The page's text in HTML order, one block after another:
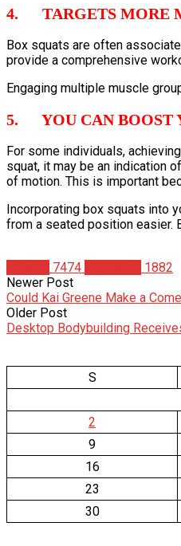
4. TARGETS MORE
Box squats are often
provide a comprehensive
Engaging multiple muscle
5. YOU CAN BOOST
For some individuals,
squat, it may be an indication
of motion. This is important
Incorporating box squats into
from a seated position easier.
7474
1882
Newer Post
Could Kai Greene Make a
Older Post
Desktop Bodybuilding
S
2
9
16
23
30